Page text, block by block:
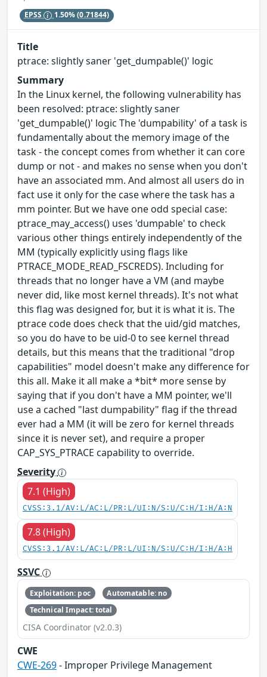
EPSS 1.50%(0.71844)
Title
ptrace: slightly saner 'get_dumpable()' logic
Summary
In the Linux kernel, the following vulnerability has
been resolved: ptrace: slightly saner
'get_dumpable()' logic The 'dumpability' of a task is
fundamentally about the memory image of the
task - the concept comes from whether it can core
dump or not - and makes no sense when you don't
have an associated mm. And almost all users do in
fact use it only for the case where the task has a
mm pointer. But we have one odd special case:
ptrace_may_access() uses 'dumpable' to check
various other things entirely independently of the
MM (typically explicitly using flags like
PTRACE_MODE_READ_FSCREDS). Including for
threads that no longer have a VM (and maybe
never did, like most kernel threads). It's not what
this flag was designed for, but it is what it is. The
ptrace code does check that the uid/gid matches,
so you do have to be uid-0 to see kernel thread
details, but this means that the traditional "drop
capabilities" model doesn't make any difference for
this all. Make it all make a *bit* more sense by
saying that if you don't have a MM pointer, we'll
use a cached "last dumpability" flag if the thread
ever had a MM (it will be zero for kernel threads
since it is never set), and require a proper
CAP_SYS_PTRACE capability to override.
Severity
7.1 (High)
CVSS:3.1/AV:L/AC:L/PR:L/UI:N/S:U/C:H/I:H/A:N
7.8 (High)
CVSS:3.1/AV:L/AC:L/PR:L/UI:N/S:U/C:H/I:H/A:H
SSVC
Exploitation: poc
Automatable: no
Technical Impact: total
CISA Coordinator (v2.0.3)
CWE
CWE-269- Improper Privilege Management